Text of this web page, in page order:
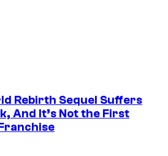
Rebirth Sequel Suffers
And It’s Not the First